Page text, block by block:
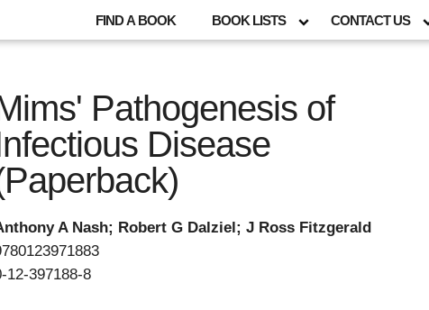
FIND A BOOK BOOK LISTS CONTACT US
Pathogenesis of
Disease
A Nash; Robert G Dalziel; J Ross Fitzgerald
12-397188-8